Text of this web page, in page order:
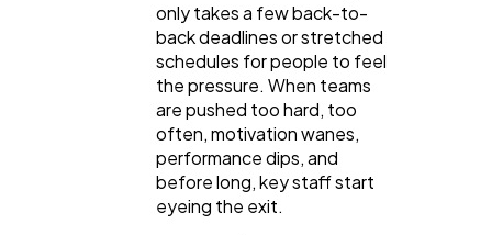
Content Marketing
Web Design
only takes a few back-to-
back deadlines or stretched
schedules for people to feel
the pressure. When teams
are pushed too hard, too
often, motivation wanes,
performance dips, and
before long, key staff start
eyeing the exit.